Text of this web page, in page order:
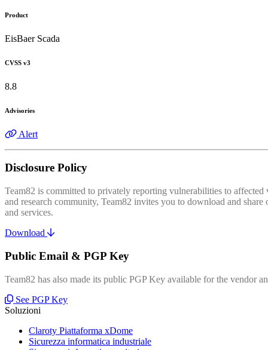
Product
EisBaer Scada
CVSS v3
8.8
Advisories
Alert
Disclosure Policy
Team82 is committed to privately reporting vulnerabilities to
and research community, Team82 invites you to download and
and services.
Download
Public Email & PGP Key
Team82 has also made its public PGP Key available for the vendor
See PGP Key
Soluzioni
Claroty Piattaforma xDome
Sicurezza informatica industriale